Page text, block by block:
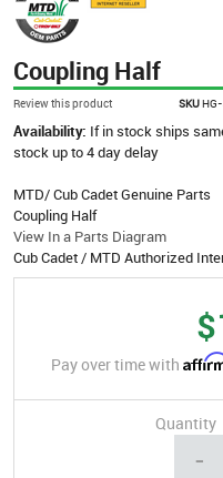
Coupling Half
Review this product SKU
Availability: If in stock ships
stock up to 4 day delay
MTD/ Cub Cadet Genuine Parts
Coupling Half
View In a Parts Diagram
Cub Cadet / MTD Authorized
Pay over time with
Quantity
-